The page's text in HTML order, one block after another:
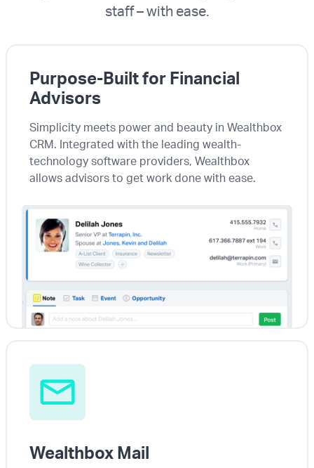
staff – with ease.
Purpose-Built for Financial
Advisors
Simplicity meets power and beauty in Wealthbox
CRM. Integrated with the leading wealth-
technology software providers, Wealthbox
allows advisors to get work done with ease.
Wealthbox Mail